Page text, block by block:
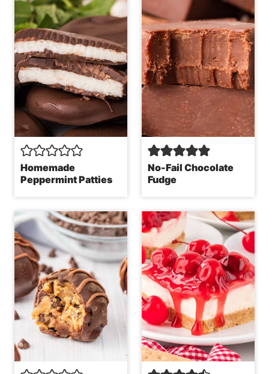
Homemade
Peppermint Patties
No-Fail Chocolate
Fudge